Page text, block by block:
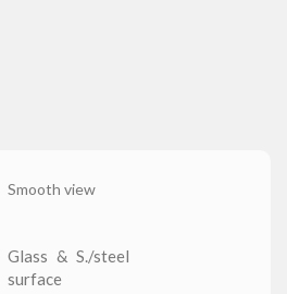
Smooth view
Glass & S./steel
surface